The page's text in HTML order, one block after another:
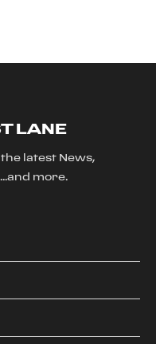
LANE
latest News,
more.